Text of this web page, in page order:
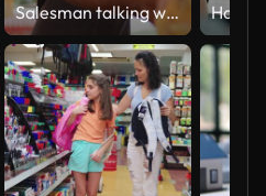
Salesman talking with customer while sell bananas on a street market